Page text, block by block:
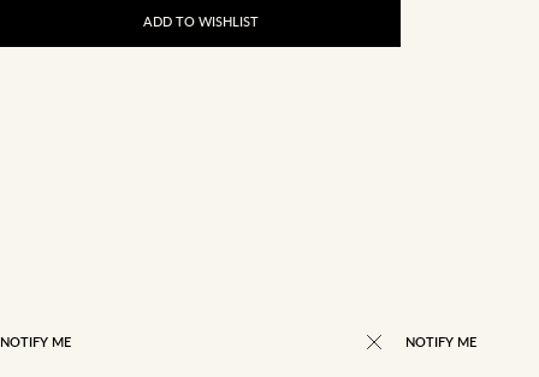
ADD TO WISHLIST
NOTIFY ME NOTIFY ME